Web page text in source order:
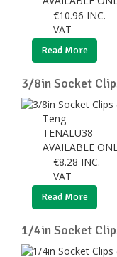
€10.96 INC.
VAT
Read More
3/8in Socket
Teng
TENALU38
AVAILABLE
€8.28 INC.
VAT
Read More
1/4in Socket